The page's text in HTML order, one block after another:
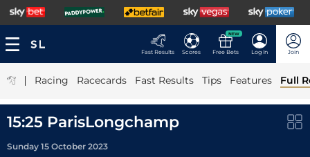
Fast Results Scores
NEW
Free Bets Log In Join
| Racing Racecards Fast Results Tips Features Full
15:25 ParisLongchamp
Sunday 15 October 2023